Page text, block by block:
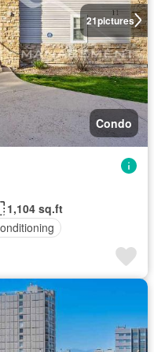
21pictures
Condo
1,104 sq.ft